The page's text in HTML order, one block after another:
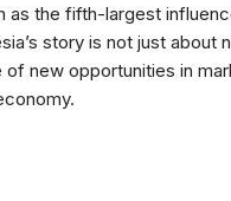
as the fifth-largest
story is not just about
new opportunities in